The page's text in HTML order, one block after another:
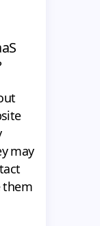
may
them